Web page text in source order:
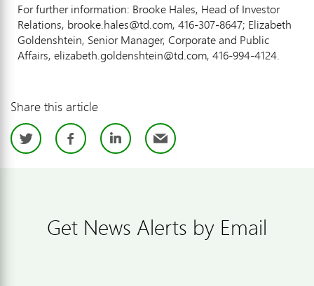
For further information: Brooke Hales, Head of Investor
Relations, brooke.hales@td.com, 416-307-8647; Elizabeth
Goldenshtein, Senior Manager, Corporate and Public
Affairs, elizabeth.goldenshtein@td.com, 416-994-4124.
Share this article
TwitterFacebook
LinkedIn
Email
Get News Alerts by Email